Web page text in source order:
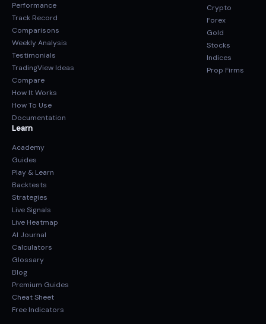
Performance
Track Record
Comparisons
Weekly Analysis
Testimonials
TradingView Ideas
Compare
How It Works
How To Use
Documentation
Learn
Academy
Guides
Play & Learn
Backtests
Strategies
Live Signals
Live Heatmap
AI Journal
Calculators
Glossary
Blog
Premium Guides
Cheat Sheet
Free Indicators
Crypto
Forex
Gold
Stocks
Indices
Prop Firms